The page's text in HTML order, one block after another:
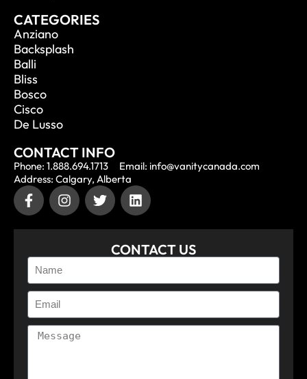
CATEGORIES
Anziano
Backsplash
Balli
Bliss
Bosco
Cisco
De Lusso
CONTACT INFO
Phone: 1.888.694.1713
Email: info@vanitycanada.com
Address: Calgary, Alberta
CONTACT US